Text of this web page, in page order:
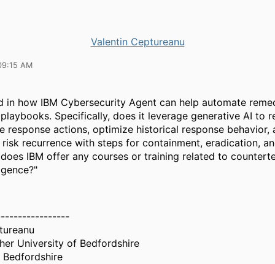
Valentin Ceptureanu
AM
in how IBM Cybersecurity Agent can help automate
Specifically, does it leverage generative AI to
response actions, optimize historical response behavior,
recurrence with steps for containment, eradication,
IBM offer any courses or training related to
University of Bedfordshire